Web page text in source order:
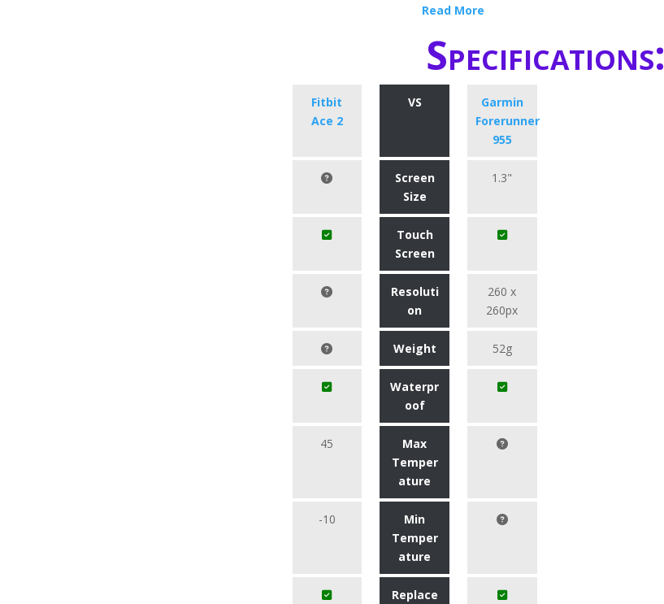
Read More
Specifications:
Fitbit
Ace 2
VS
Garmin
Forerunner
955
Screen
Size
1.3"
Touch
Screen
Resoluti
on
260 x
260px
Weight 52g
Waterpr
oof
45
Max
Temper
ature
-10
Min
Temper
ature
Replace